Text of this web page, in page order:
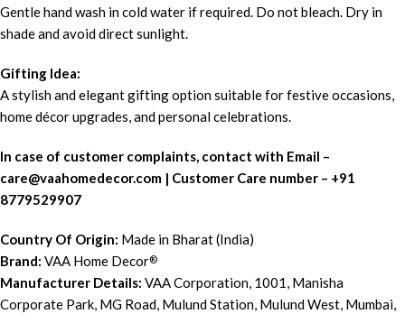
Gentle hand wash in cold water if required. Do not bleach. Dry in
shade and avoid direct sunlight.
Gifting Idea:
A stylish and elegant gifting option suitable for festive occasions,
home décor upgrades, and personal celebrations.
In case of customer complaints, contact with Email –
care@vaahomedecor.com | Customer Care number – +91
8779529907
Country Of Origin: Made in Bharat (India)
Brand: VAA Home Decor®
Manufacturer Details: VAA Corporation, 1001, Manisha
Corporate Park, MG Road, Mulund Station, Mulund West, Mumbai,